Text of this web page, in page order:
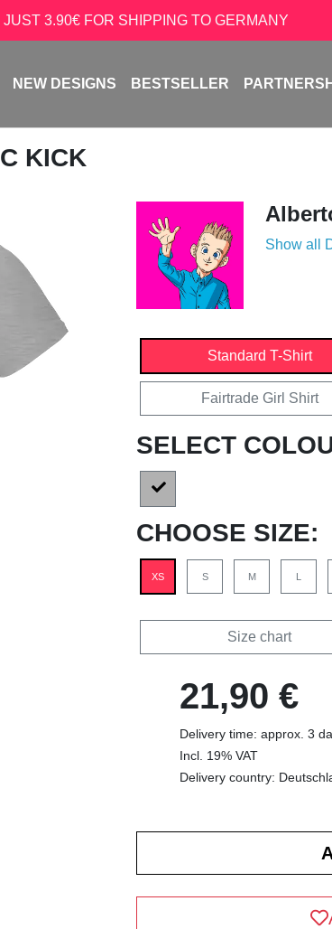
JUST 3.90€ FOR SHIPPING TO GERMANY
NEW DESIGNS BESTSELLER
KICK
Show all
Standard T-Shirt
Fairtrade Girl Shirt
SELECT
CHOOSE SIZE:
XS S M L
Size chart
21,90 €
Delivery time: approx. 3
Incl. 19% VAT
Delivery country: